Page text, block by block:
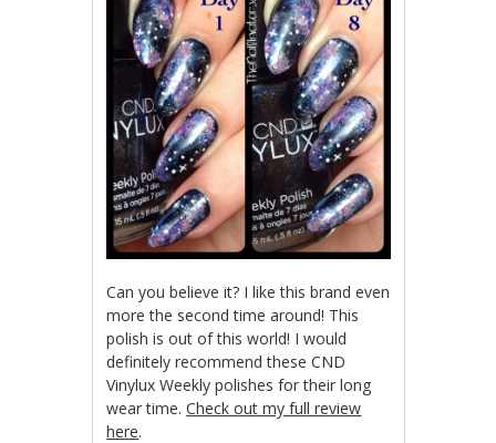
Can you believe it? I like this brand even
more the second time around! This
polish is out of this world! I would
definitely recommend these CND
Vinylux Weekly polishes for their long
wear time.Check out my full review
here.